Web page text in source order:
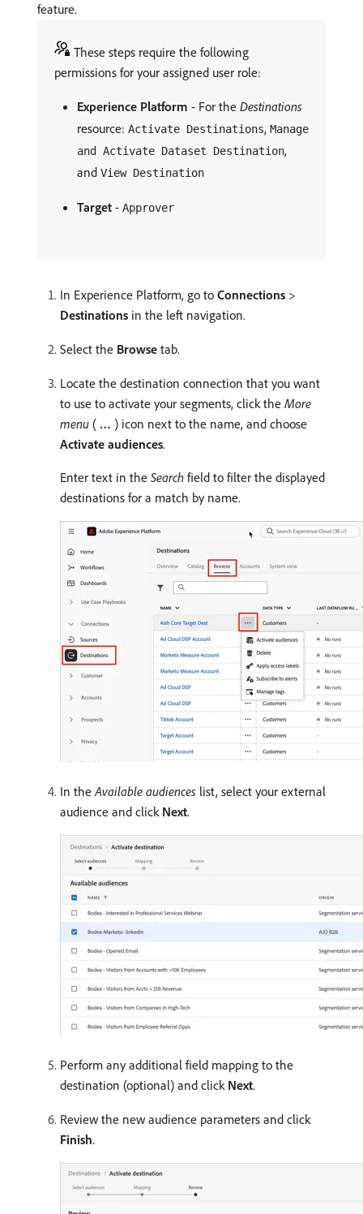
feature.
These steps require the following
permissions for your assigned user role:
Experience Platform - For the Destinations
resource: Activate Destinations, Manage
and Activate Dataset Destination,
and View Destination
Target - Approver
In Experience Platform, go to Connections >
Destinations in the left navigation.
Select the Browse tab.
Locate the destination connection that you want
to use to activate your segments, click the More
menu ( … ) icon next to the name, and choose
Activate audiences.
Enter text in the Search field to filter the displayed
destinations for a match by name.
In theAvailable audiences list, select your external
audience and click Next.
Perform any additional field mapping to the
destination (optional) and click Next.
Review the new audience parameters and click
Finish.